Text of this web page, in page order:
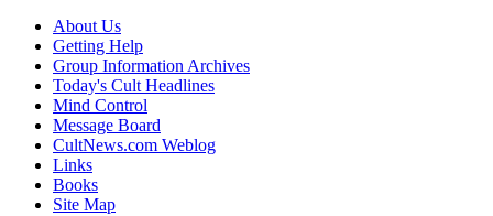
About Us
Getting Help
Group Information Archives
Today's Cult Headlines
Mind Control
Message Board
CultNews.com Weblog
Links
Books
Site Map